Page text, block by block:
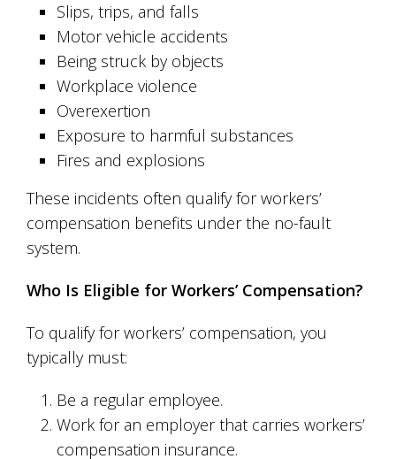
Slips, trips, and falls
Motor vehicle accidents
Being struck by objects
Workplace violence
Overexertion
Exposure to harmful substances
Fires and explosions
These incidents often qualify for workers’
compensation benefits under the no-fault
system.
Who Is Eligible for Workers’ Compensation?
To qualify for workers’ compensation, you
typically must:
Be a regular employee.
Work for an employer that carries workers’
compensation insurance.